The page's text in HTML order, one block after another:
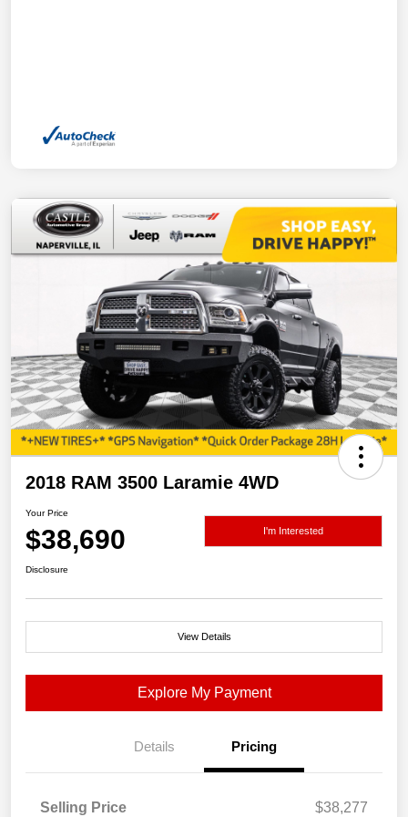
2018 RAM 3500 Laramie 4WD
Your Price
$38,690 I'm Interested
Disclosure
View Details
Explore My Payment
Details Pricing
Selling Price $38,277